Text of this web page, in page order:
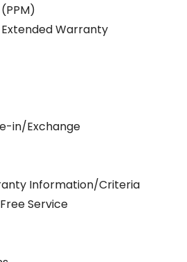
(PPM)
Extended Warranty
in/Exchange
Information/Criteria
Service